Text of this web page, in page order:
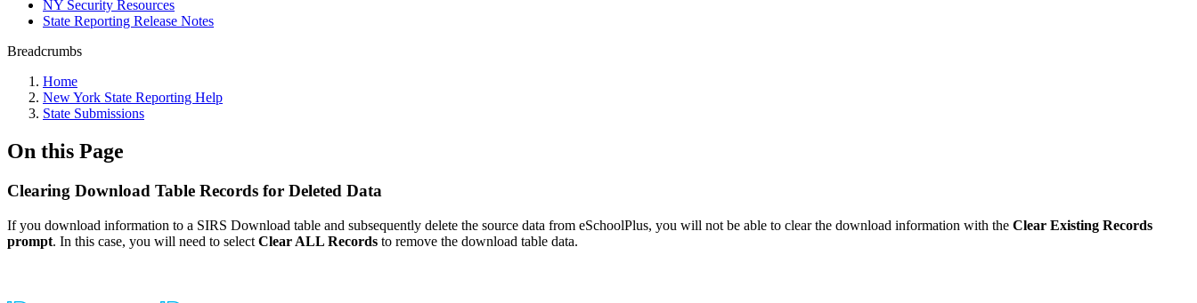
NY Security Resources
State Reporting Release Notes
Breadcrumbs
Home
New York State Reporting Help
State Submissions
On this Page
Clearing Download Table Records for Deleted Data
If you download information to a SIRS Download table and subsequently delete the source data from eSchoolPlus, you will not be able to clear the download information with the Clear Existing Records
prompt. In this case, you will need to select Clear ALL Records to remove the download table data.